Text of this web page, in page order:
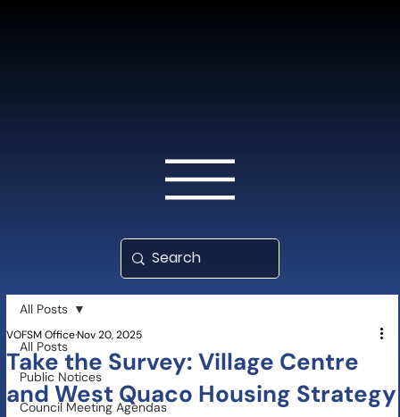
All Posts
Public Notices
Council Meeting Agendas
All Posts
Take the Survey: Village Centre
and West Quaco Housing Strategy
VOFSM OfficeNov 20, 2025